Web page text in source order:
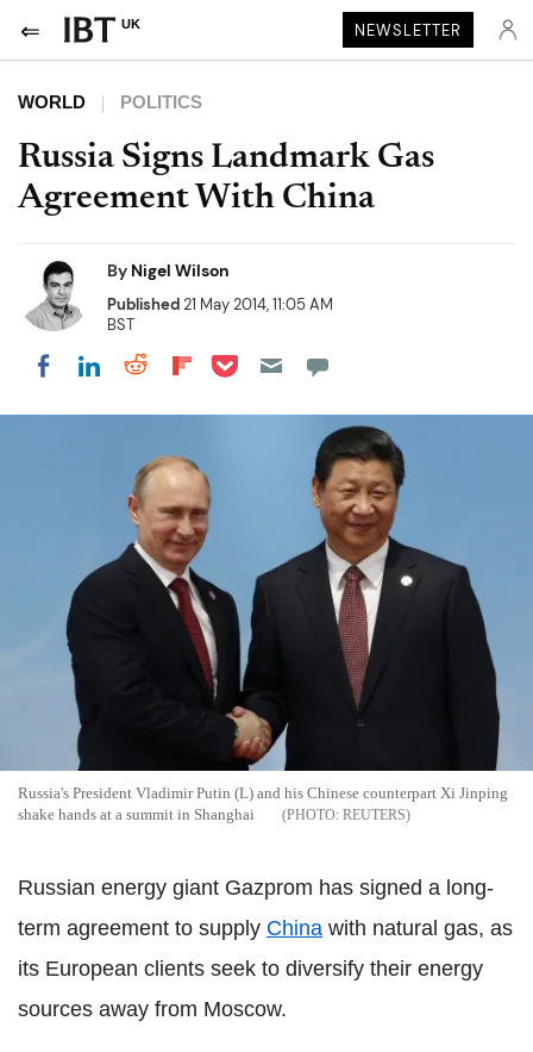
UK NEWSLETTER
WORLD POLITICS
Russia Signs Landmark Gas
Agreement With China
By Nigel Wilson
Published21 May 2014, 11:05 AM
BST
Share on Facebook
Share on LinkedIn
Share on Reddit
Share on Flipboard
Share on Pocket
Russia's President Vladimir Putin (L) and his Chinese counterpart Xi Jinping
shake hands at a summit in Shanghai
REUTERS
Russian energy giant Gazprom has signed a long-
term agreement to supply China with natural gas, as
its European clients seek to diversify their energy
sources away from Moscow.